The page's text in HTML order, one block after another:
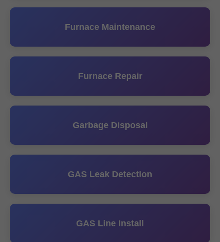
Furnace Maintenance
Furnace Repair
Garbage Disposal
GAS Leak Detection
GAS Line Install